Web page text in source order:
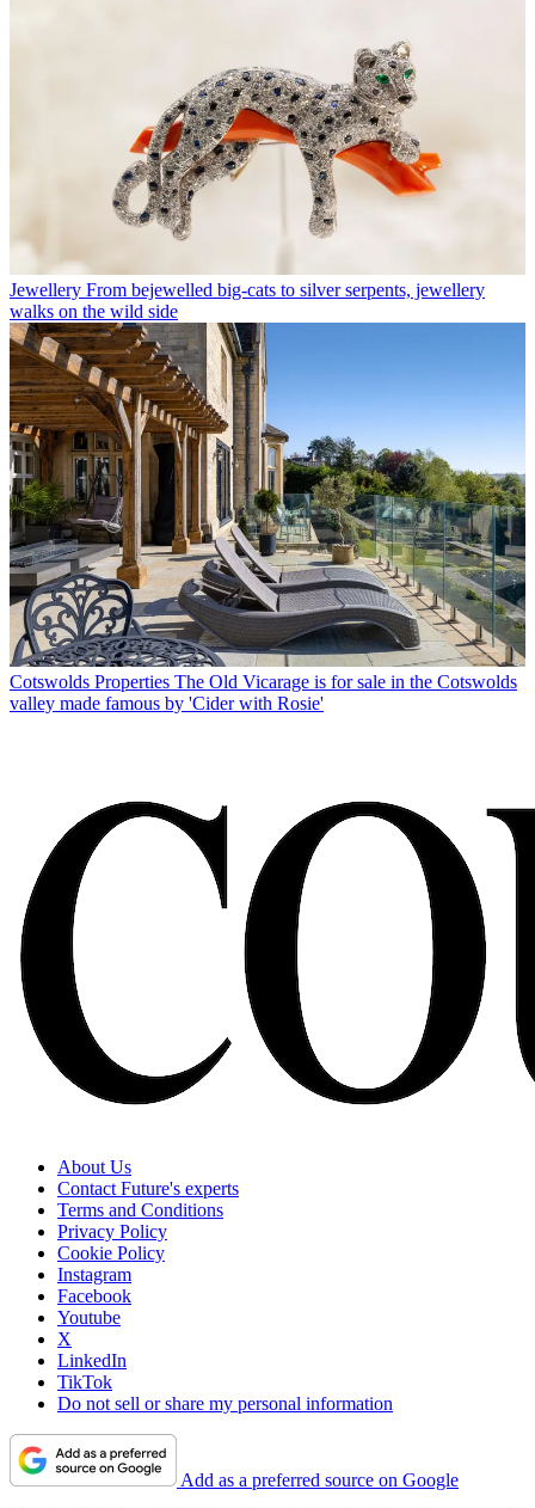
Jewellery From bejewelled big-cats to silver serpents, jewellery
walks on the wild side
Cotswolds Properties The Old Vicarage is for sale in the Cotswolds
valley made famous by 'Cider with Rosie'
About Us
Contact Future's experts
Terms and Conditions
Privacy Policy
Cookie Policy
Instagram
Facebook
Youtube
X
LinkedIn
TikTok
Do not sell or share my personal information
Add as a preferred source on Google